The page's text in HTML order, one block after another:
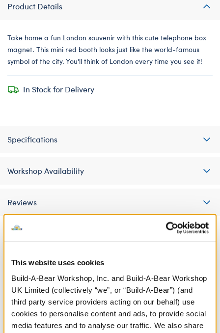
This website uses cookies
Build-A-Bear Workshop, Inc. and Build-A-Bear Workshop
UK Limited (collectively “we”, or “Build-A-Bear”) (and
third party service providers acting on our behalf) use
cookies to personalise content and ads, to provide social
media features and to analyse our traffic. We also share
Product Details
Take home a fun London souvenir with this cute telephone box
magnet. This mini red booth looks just like the world-famous
symbol of the city. You'll think of London every time you see it!
In Stock for Delivery
Specifications
Workshop Availability
Reviews